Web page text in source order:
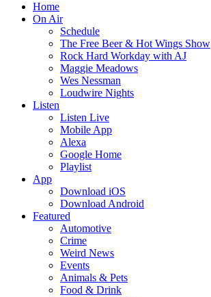
Home
On Air
Schedule
The Free Beer & Hot Wings Show
Rock Hard Workday with AJ
Maggie Meadows
Wes Nessman
Loudwire Nights
Listen
Listen Live
Mobile App
Alexa
Google Home
Playlist
App
Download iOS
Download Android
Featured
Automotive
Crime
Weird News
Events
Animals & Pets
Food & Drink